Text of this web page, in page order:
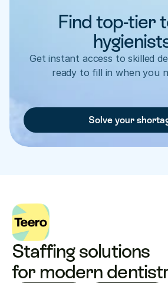
Find top-tier
Get instant access to skilled
ready to fill in when you
Solve your
Staffing solutions
for modern